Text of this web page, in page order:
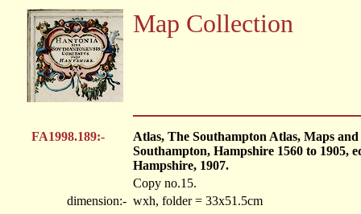
Map Collection
FA1998.189:-
Atlas, The Southampton Atlas, Maps
Southampton, Hampshire 1560 to 1905,
Hampshire, 1907.
Copy no.15.
dimension:- wxh, folder = 33x51.5cm